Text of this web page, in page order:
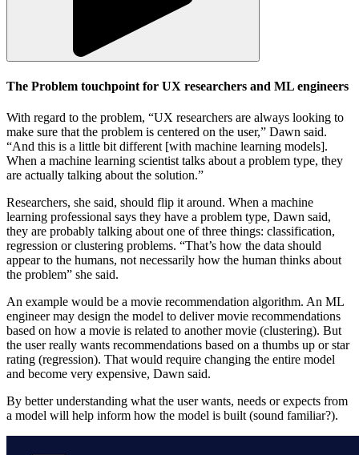
The Problem touchpoint for UX researchers and ML engineers
With regard to the problem, “UX researchers are always looking to
make sure that the problem is centered on the user,” Dawn said.
“And this is a little bit different [with machine learning models].
When a machine learning scientist talks about a problem type, they
are actually talking about the solution.”
Researchers, she said, should flip it around. When a machine
learning professional says they have a problem type, Dawn said,
they are probably talking about one of three things: classification,
regression or clustering problems. “That’s how the data should
appear to the humans, not necessarily how the human thinks about
the problem” she said.
An example would be a movie recommendation algorithm. An ML
engineer may design the model to deliver movie recommendations
based on how a movie is related to another movie (clustering). But
the user really wants recommendations based on a thumbs up or star
rating (regression). That would require changing the entire model
and become very expensive, Dawn said.
By better understanding what the user wants, needs or expects from
a model will help inform how the model is built (sound familiar?).